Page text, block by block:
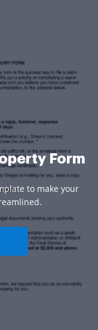
Form
to make your